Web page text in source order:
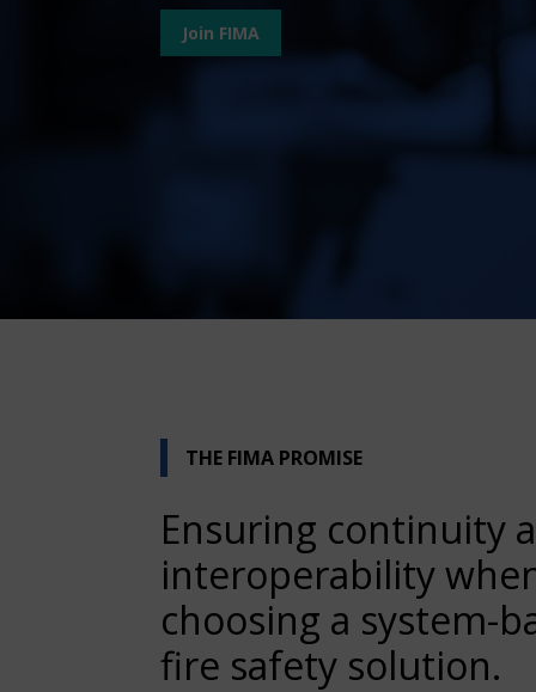
Join FIMA
THE FIMA PROMISE
Ensuring continuity
interoperability
choosing a system-
fire safety solution.